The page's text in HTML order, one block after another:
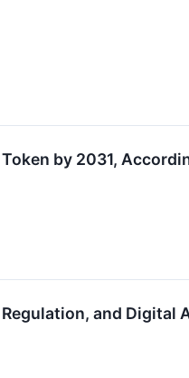
by 2031,
and Digital